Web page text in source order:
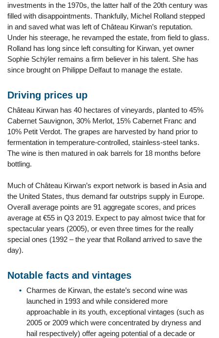
investments in the 1970s, the latter half of the 20th century was
filled with disappointments. Thankfully, Michel Rolland stepped
in and saved what was left of Château Kirwan’s reputation.
Under his steerage, he revamped the estate, from field to glass.
Rolland has long since left consulting for Kirwan, yet owner
Sophie Schÿler remains a firm believer in his talent. She has
since brought on Philippe Delfaut to manage the estate.
Driving prices up
Château Kirwan has 40 hectares of vineyards, planted to 45%
Cabernet Sauvignon, 30% Merlot, 15% Cabernet Franc and
10% Petit Verdot. The grapes are harvested by hand prior to
fermentation in temperature-controlled, stainless-steel tanks.
The wine is then matured in oak barrels for 18 months before
bottling.
Much of Château Kirwan’s export network is based in Asia and
the United States, thus demand far outstrips supply in Europe.
Overall average points are 91 aggregate scores, and prices
average at €55 in Q3 2019. Expect to pay almost twice that for
spectacular years (2005), or even three times for the really
special ones (1992 – the year that Rolland arrived to save the
day).
Notable facts and vintages
Charmes de Kirwan, the estate’s second wine was
launched in 1993 and while considered more
approachable in its youth, exceptional vintages (such as
2005 or 2009 which were concentrated by dryness and
hail respectively) offer ageing potential of a decade or